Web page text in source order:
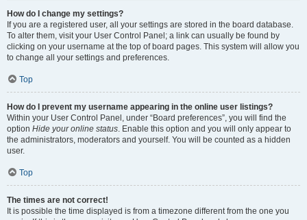
How do I change my settings?
If you are a registered user, all your settings are stored in the board database.
To alter them, visit your User Control Panel; a link can usually be found by
clicking on your username at the top of board pages. This system will allow you
to change all your settings and preferences.
Top
How do I prevent my username appearing in the online user listings?
Within your User Control Panel, under “Board preferences”, you will find the
option Hide your online status. Enable this option and you will only appear to
the administrators, moderators and yourself. You will be counted as a hidden
user.
Top
The times are not correct!
It is possible the time displayed is from a timezone different from the one you